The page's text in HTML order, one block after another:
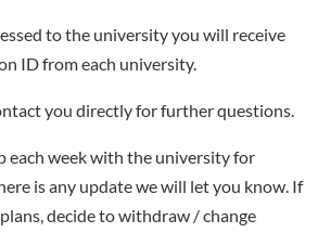
to the university you will receive
ID from each university.
you directly for further questions.
each week with the university for
is any update we will let you know. If
decide to withdraw / change